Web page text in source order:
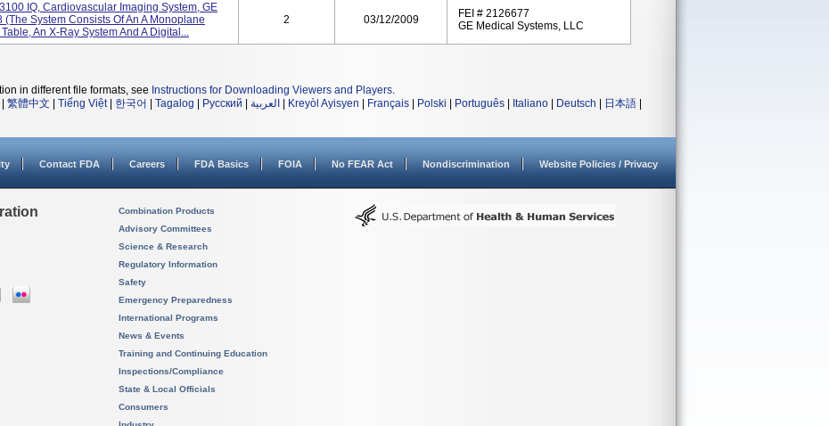
IQ, Cardiovascular Imaging System, GE
System Consists Of An A Monoplane
An X-Ray System And A Digital...
2 03/12/2009
FEI # 2126677
GE Medical Systems, LLC
in different file formats, see Instructions for Downloading Viewers and Players.
繁體中文 Tiếng Việt| 한국어 Tagalog Русский العربية Kreyòl Ayisyen Français Polski Português Italiano Deutsch 日本語
Contact FDA Careers FDA Basics FOIA No FEAR Act Nondiscrimination Website Policies / Privacy
Combination Products
Advisory Committees
Science & Research
Regulatory Information
Safety
Emergency Preparedness
International Programs
News & Events
Training and Continuing Education
Inspections/Compliance
State & Local Officials
Consumers